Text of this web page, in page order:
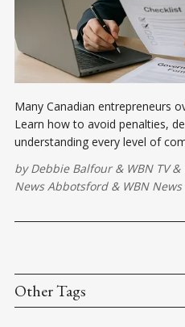
Many Canadian entrepreneurs
Learn how to avoid penalties,
understanding every level of
byDebbie Balfour& WBN TV&
News Abbotsford& WBN
Other Tags